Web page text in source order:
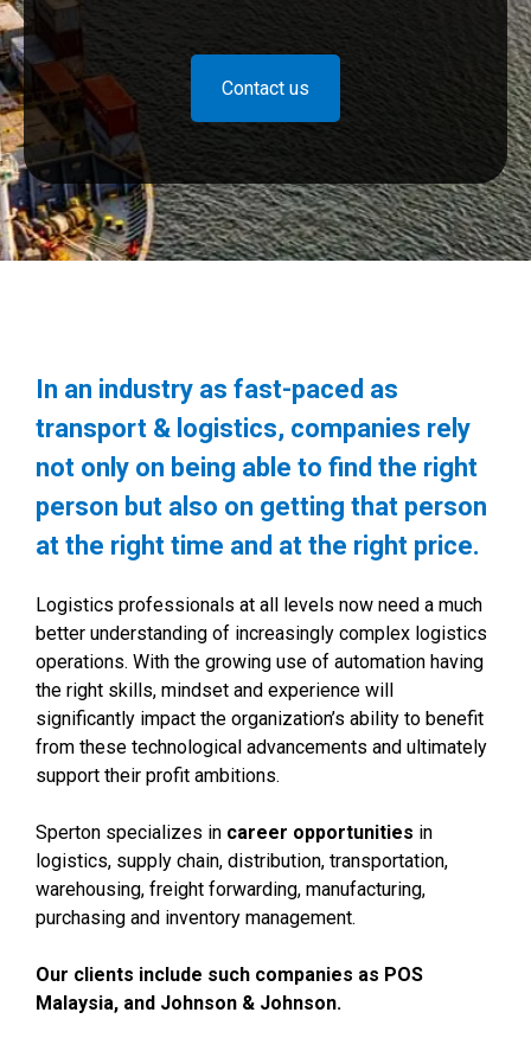
Contact us
In an industry as fast-paced as
transport & logistics, companies rely
not only on being able to find the right
person but also on getting that person
at the right time and at the right price.
Logistics professionals at all levels now need a much
better understanding of increasingly complex logistics
operations. With the growing use of automation having
the right skills, mindset and experience will
significantly impact the organization’s ability to benefit
from these technological advancements and ultimately
support their profit ambitions.
Sperton specializes in career opportunities in
logistics, supply chain, distribution, transportation,
warehousing, freight forwarding, manufacturing,
purchasing and inventory management.
Our clients include such companies as POS
Malaysia, and Johnson & Johnson.